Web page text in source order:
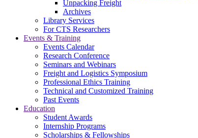
Unpacking Freight
Archives
Library Services
For CTS Researchers
Events & Training
Events Calendar
Research Conference
Seminars and Webinars
Freight and Logistics Symposium
Professional Ethics Training
Technical and Customized Training
Past Events
Education
Student Awards
Internship Programs
Scholarships & Fellowships